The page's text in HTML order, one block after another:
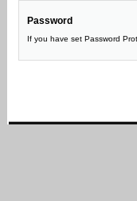
Password
If you have set Password